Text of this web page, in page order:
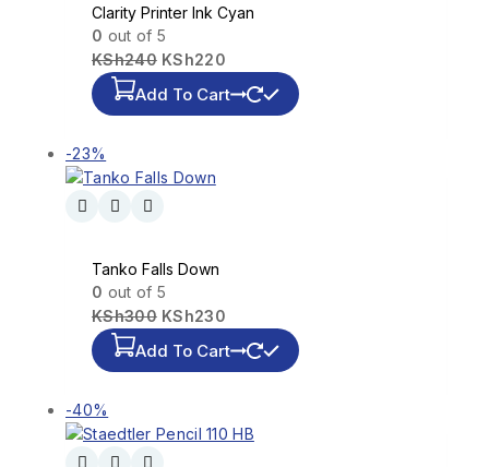
Clarity Printer Ink Cyan
0 out of 5
KSh240 KSh220
Add To Cart
-23%
Tanko Falls Down
0 out of 5
KSh300 KSh230
Add To Cart
-40%